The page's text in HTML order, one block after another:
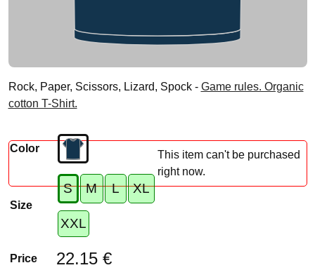
Rock, Paper, Scissors, Lizard, Spock - Game rules. Organic
cotton T-Shirt.
Color
Size
S M L XL
XXL
Price 22.15 €
This item can't be purchased
right now.